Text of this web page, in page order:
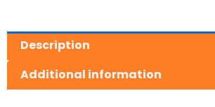
Description
Additional information